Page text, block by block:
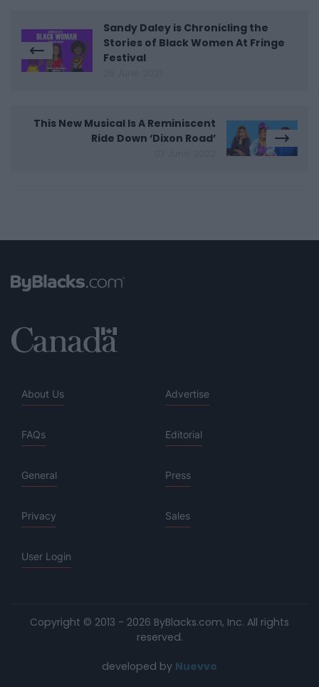
Sandy Daley is Chronicling the
Stories of Black Women At Fringe
Festival
This New Musical Is A Reminiscent
Ride Down ‘Dixon Road’
About Us Advertise
FAQs Editorial
General Press
Privacy Sales
User Login
Copyright © 2013 - 2026 ByBlacks.com, Inc. All rights
reserved.
developed by Nuevvo